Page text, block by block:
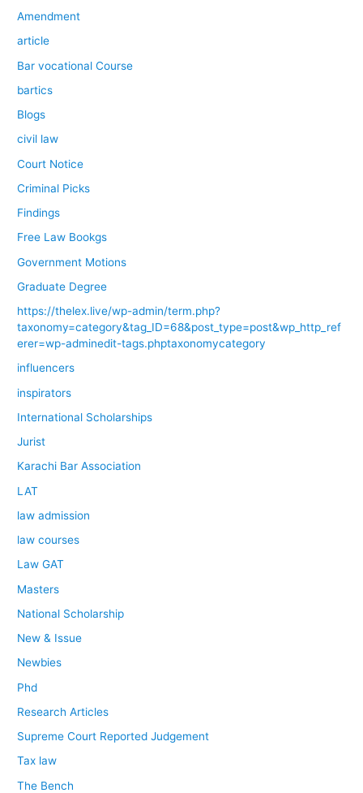
Amendment
article
Bar vocational Course
bartics
Blogs
civil law
Court Notice
Criminal Picks
Findings
Free Law Bookgs
Government Motions
Graduate Degree
https://thelex.live/wp-admin/term.php?
taxonomy=category&tag_ID=68&post_type=post&wp_http_ref
erer=wp-adminedit-tags.phptaxonomycategory
influencers
inspirators
International Scholarships
Jurist
Karachi Bar Association
LAT
law admission
law courses
Law GAT
Masters
National Scholarship
New & Issue
Newbies
Phd
Research Articles
Supreme Court Reported Judgement
Tax law
The Bench